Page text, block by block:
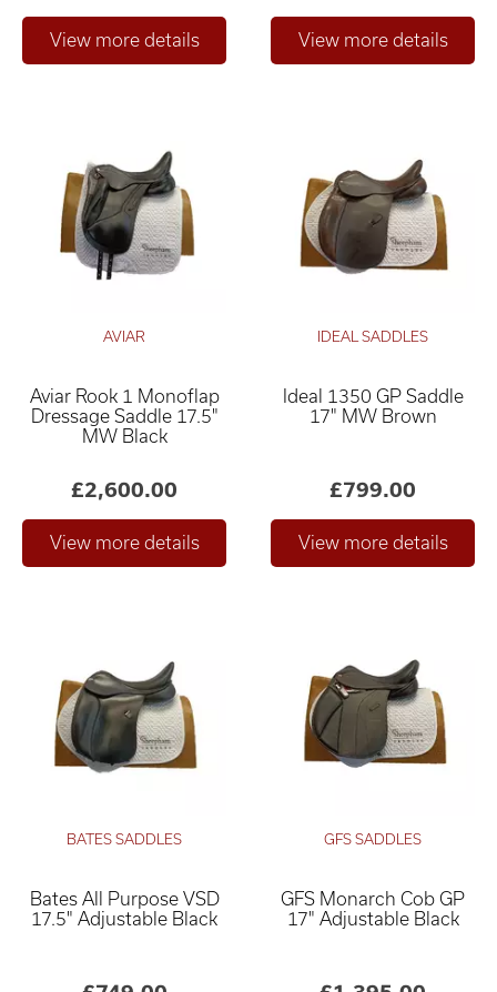
AVIAR
Aviar Rook 1 Monoflap
Dressage Saddle 17.5"
MW Black
£2,600.00
IDEAL SADDLES
Ideal 1350 GP Saddle
17" MW Brown
£799.00
BATES SADDLES
Bates All Purpose VSD
17.5" Adjustable Black
GFS SADDLES
GFS Monarch Cob GP
17" Adjustable Black